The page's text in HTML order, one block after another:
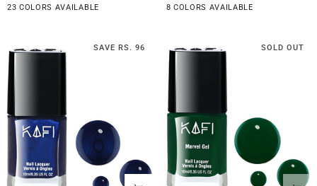
Only
23 COLORS AVAILABLE 8 COLORS AVAILABLE
SAVE RS. 96 SOLD OUT